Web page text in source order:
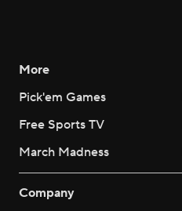
More
Pick'em Games
Free Sports TV
March Madness
Company